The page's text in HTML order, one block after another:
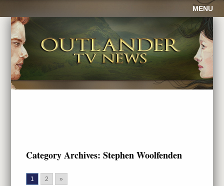
MENU
Category Archives:Stephen Woolfenden
1 2 »